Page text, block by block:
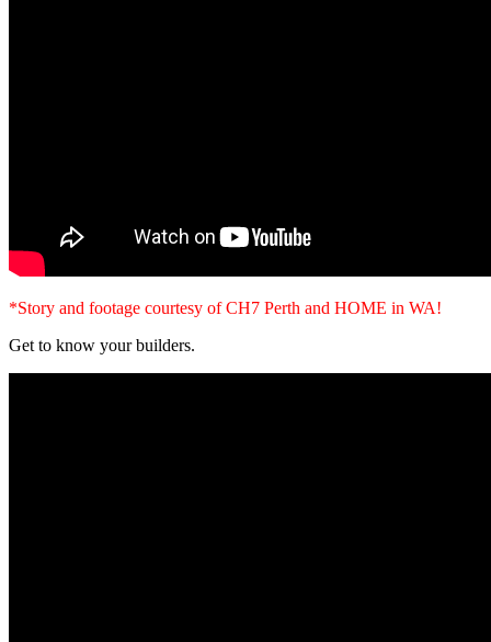
*Story and footage courtesy of CH7 Perth and HOME in WA!
Get to know your builders.